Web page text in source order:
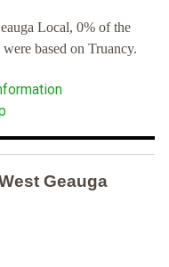
Local, 0% of the
based on Truancy.
Geauga